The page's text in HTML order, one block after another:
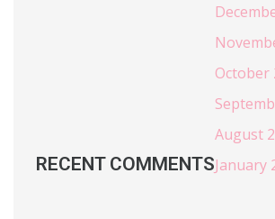
RECENT COMMENTS
October
August
January